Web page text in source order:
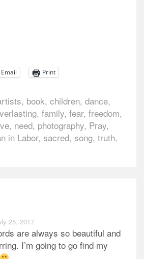
Email Print
, book, children, dance,
, family, fear, freedom,
, need, photography, Pray,
in Labor, sacred, song, truth,
25, 2017
are always so beautiful and
I’m going to go find my